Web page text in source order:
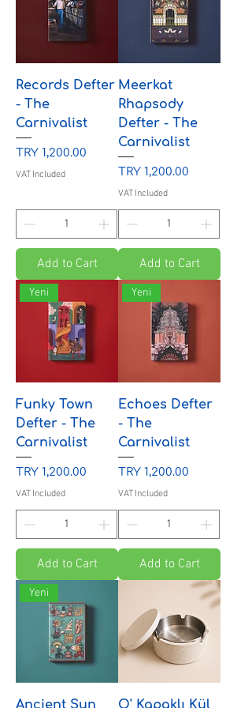
Records Defter
- The
Carnivalist
Price
TRY 1,200.00
VAT Included
Add to Cart
Meerkat
Rhapsody
Defter - The
Carnivalist
Price
TRY 1,200.00
VAT Included
Add to Cart
Yeni
Funky Town
Defter - The
Carnivalist
Price
TRY 1,200.00
VAT Included
Add to Cart
Yeni
Echoes Defter
- The
Carnivalist
Price
TRY 1,200.00
VAT Included
Add to Cart
Yeni
Ancient Sun O' Kapaklı Kül